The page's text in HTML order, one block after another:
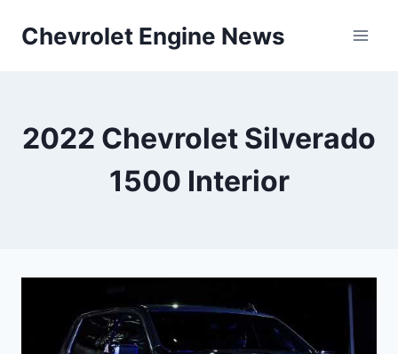
Chevrolet Engine News
2022 Chevrolet Silverado
1500 Interior